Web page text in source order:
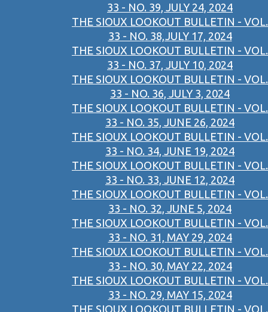
33 - NO. 39, JULY 24, 2024
THE SIOUX LOOKOUT BULLETIN - VOL.
33 - NO. 38,JULY 17, 2024
THE SIOUX LOOKOUT BULLETIN - VOL.
33 - NO. 37, JULY 10, 2024
THE SIOUX LOOKOUT BULLETIN - VOL.
33 - NO. 36, JULY 3, 2024
THE SIOUX LOOKOUT BULLETIN - VOL.
33 - NO. 35, JUNE 26, 2024
THE SIOUX LOOKOUT BULLETIN - VOL.
33 - NO. 34, JUNE 19, 2024
THE SIOUX LOOKOUT BULLETIN - VOL.
33 - NO. 33, JUNE 12, 2024
THE SIOUX LOOKOUT BULLETIN - VOL.
33 - NO. 32, JUNE 5, 2024
THE SIOUX LOOKOUT BULLETIN - VOL.
33 - NO. 31, MAY 29, 2024
THE SIOUX LOOKOUT BULLETIN - VOL.
33 - NO. 30, MAY 22, 2024
THE SIOUX LOOKOUT BULLETIN - VOL.
33 - NO. 29, MAY 15, 2024
THE SIOUX LOOKOUT BULLETIN - VOL.